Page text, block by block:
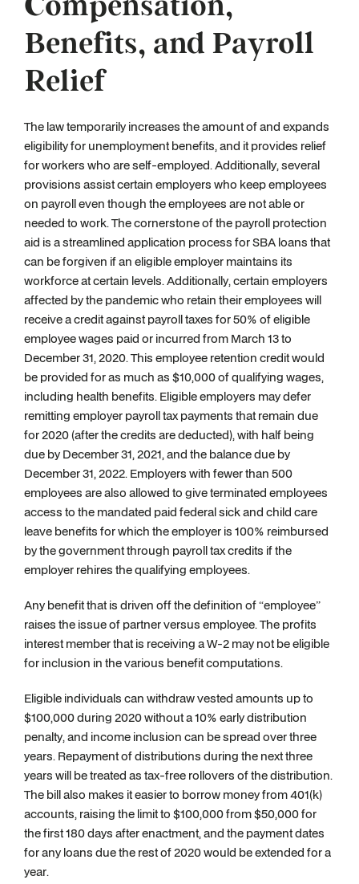
Benefits, and Payroll
Relief
The law temporarily increases the amount of and expands
eligibility for unemployment benefits, and it provides relief
for workers who are self-employed. Additionally, several
provisions assist certain employers who keep employees
on payroll even though the employees are not able or
needed to work. The cornerstone of the payroll protection
aid is a streamlined application process for SBA loans that
can be forgiven if an eligible employer maintains its
workforce at certain levels. Additionally, certain employers
affected by the pandemic who retain their employees will
receive a credit against payroll taxes for 50% of eligible
employee wages paid or incurred from March 13 to
December 31, 2020. This employee retention credit would
be provided for as much as $10,000 of qualifying wages,
including health benefits. Eligible employers may defer
remitting employer payroll tax payments that remain due
for 2020 (after the credits are deducted), with half being
due by December 31, 2021, and the balance due by
December 31, 2022. Employers with fewer than 500
employees are also allowed to give terminated employees
access to the mandated paid federal sick and child care
leave benefits for which the employer is 100% reimbursed
by the government through payroll tax credits if the
employer rehires the qualifying employees.
Any benefit that is driven off the definition of “employee”
raises the issue of partner versus employee. The profits
interest member that is receiving a W-2 may not be eligible
for inclusion in the various benefit computations.
Eligible individuals can withdraw vested amounts up to
$100,000 during 2020 without a 10% early distribution
penalty, and income inclusion can be spread over three
years. Repayment of distributions during the next three
years will be treated as tax-free rollovers of the distribution.
The bill also makes it easier to borrow money from 401(k)
accounts, raising the limit to $100,000 from $50,000 for
the first 180 days after enactment, and the payment dates
for any loans due the rest of 2020 would be extended for a
year.